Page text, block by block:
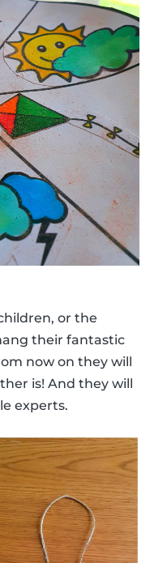
or the
their fantastic
now on they will
is! And they will
experts.